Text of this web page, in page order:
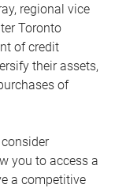
regional vice
Toronto
of credit
their assets,
of
you to access a
a competitive